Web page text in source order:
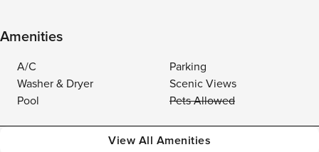
Amenities
A/C
Parking
Washer & Dryer
Scenic Views
Pool
Pets Allowed
View All Amenities